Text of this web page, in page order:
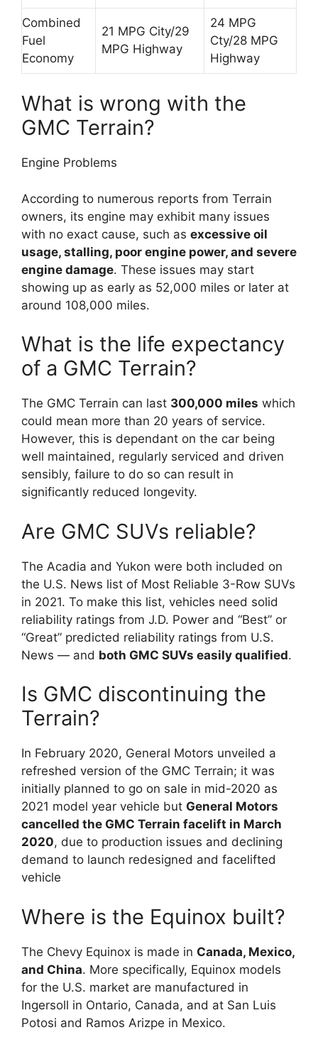
Combined
Fuel
Economy
21 MPG City/29
MPG Highway
24 MPG
Cty/28 MPG
Highway
What is wrong with the
GMC Terrain?
Engine Problems
According to numerous reports from Terrain
owners, its engine may exhibit many issues
with no exact cause, such as excessive oil
usage, stalling, poor engine power, and severe
engine damage. These issues may start
showing up as early as 52,000 miles or later at
around 108,000 miles.
What is the life expectancy
of a GMC Terrain?
The GMC Terrain can last 300,000 miles which
could mean more than 20 years of service.
However, this is dependant on the car being
well maintained, regularly serviced and driven
sensibly, failure to do so can result in
significantly reduced longevity.
Are GMC SUVs reliable?
The Acadia and Yukon were both included on
the U.S. News list of Most Reliable 3-Row SUVs
in 2021. To make this list, vehicles need solid
reliability ratings from J.D. Power and “Best” or
“Great” predicted reliability ratings from U.S.
News — and both GMC SUVs easily qualified.
Is GMC discontinuing the
Terrain?
In February 2020, General Motors unveiled a
refreshed version of the GMC Terrain; it was
initially planned to go on sale in mid-2020 as
2021 model year vehicle but General Motors
cancelled the GMC Terrain facelift in March
2020, due to production issues and declining
demand to launch redesigned and facelifted
vehicle
Where is the Equinox built?
The Chevy Equinox is made in Canada, Mexico,
and China. More specifically, Equinox models
for the U.S. market are manufactured in
Ingersoll in Ontario, Canada, and at San Luis
Potosi and Ramos Arizpe in Mexico.